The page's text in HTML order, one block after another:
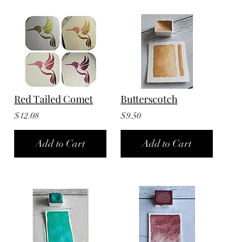
Red Tailed Comet
$12.08
Add to Cart
Butterscotch
$9.50
Add to Cart